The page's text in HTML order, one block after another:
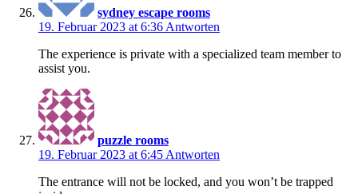
sydney escape rooms
19. Februar 2023 at 6:36 Antworten
The experience is private with a specialized team member to
assist you.
puzzle rooms
19. Februar 2023 at 6:45 Antworten
The entrance will not be locked, and you won’t be trapped